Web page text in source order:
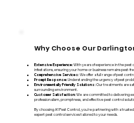
Why Choose Our
Extensive Experience:With years of experience in the pest
infestations, ensuring your home or business remains pest-
Comprehensive Services:We offer a full range of pest
Prompt Response:Understanding the urgency of pest
Environmentally Friendly Solutions:Our treatments are
surrounding environment.
Customer Satisfaction:We are committed to delivering
professionalism, promptness, and effective pest control
By choosing A1 Pest Control, you're partnering with a
expert pest control services tailored to your needs.